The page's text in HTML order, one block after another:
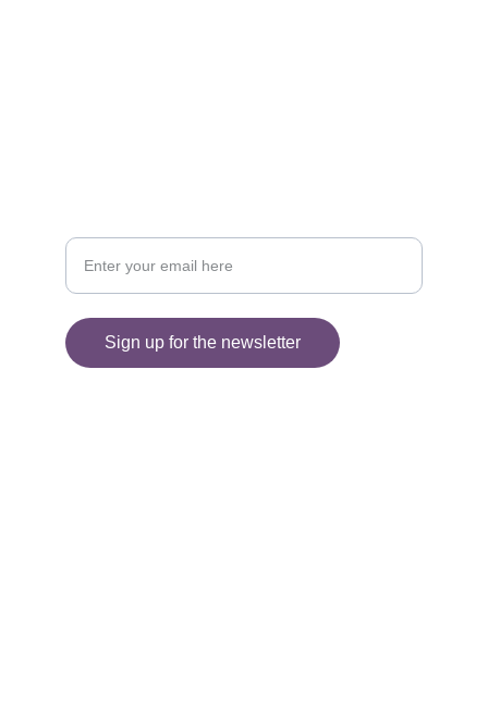
Sign up for the newsletter